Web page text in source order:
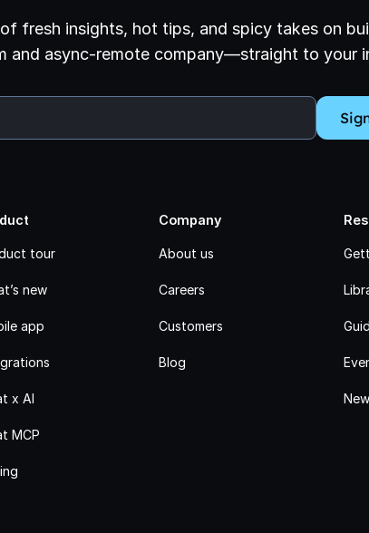
fresh insights, hot tips, and spicy takes on
and async-remote company—straight to your
tour
new
app
x AI
MCP
Company
About us
Careers
Customers
Blog